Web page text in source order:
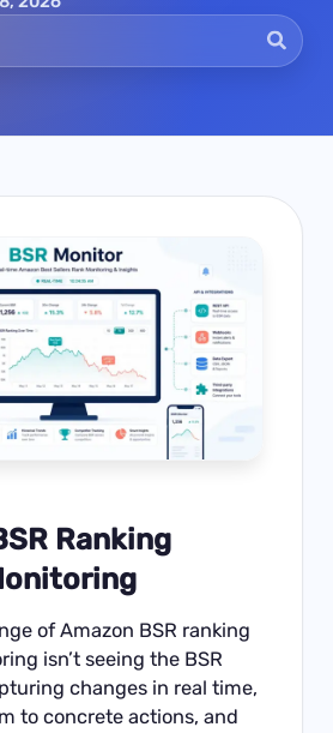
Ranking
of Amazon BSR ranking
isn’t seeing the BSR
changes in real time,
to concrete actions, and